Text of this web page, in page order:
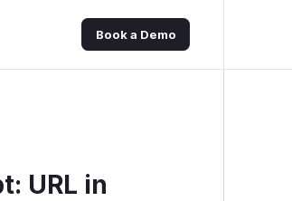
Book a Demo
URL in